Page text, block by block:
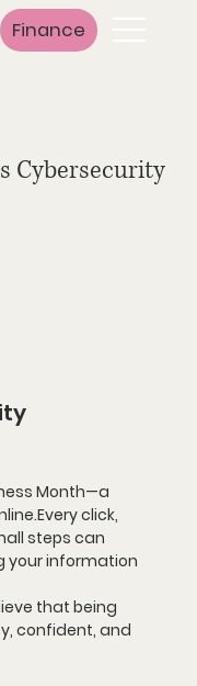
Finance
Cybersecurity
Month—a
.Every click,
steps can
your information
that being
confident, and